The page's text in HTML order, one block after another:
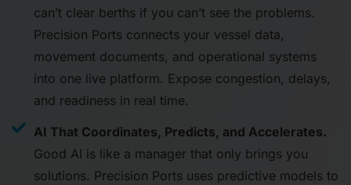
can’t clear berths if you can’t see the problems.
Precision Ports connects your vessel data,
movement documents, and operational systems
into one live platform. Expose congestion, delays,
and readiness in real time.
AI That Coordinates, Predicts, and Accelerates.
Good AI is like a manager that only brings you
solutions. Precision Ports uses predictive models to